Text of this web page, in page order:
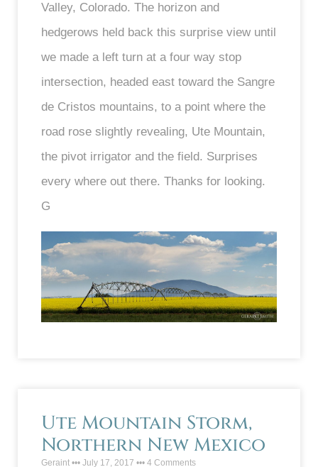
Valley, Colorado. The horizon and
hedgerows held back this surprise view until
we made a left turn at a four way stop
intersection, headed east toward the Sangre
de Cristos mountains, to a point where the
road rose slightly revealing, Ute Mountain,
the pivot irrigator and the field. Surprises
every where out there. Thanks for looking.
G
Ute Mountain Storm,
Northern New Mexico
Geraint July 17, 2017 4 Comments